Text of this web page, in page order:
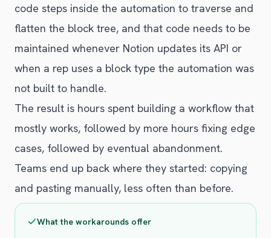
code steps inside the automation to traverse and
flatten the block tree, and that code needs to be
maintained whenever Notion updates its API or
when a rep uses a block type the automation was
not built to handle.
The result is hours spent building a workflow that
mostly works, followed by more hours fixing edge
cases, followed by eventual abandonment.
Teams end up back where they started: copying
and pasting manually, less often than before.
What the workarounds offer